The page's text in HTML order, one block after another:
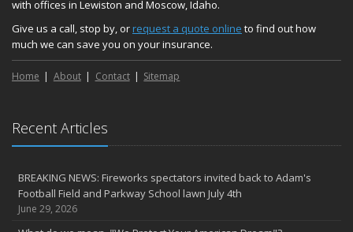
with offices in Lewiston and Moscow, Idaho.
Give us a call, stop by, orrequest a quote online to find out how
much we can save you on your insurance.
Home About Contact Sitemap
Recent Articles
BREAKING NEWS: Fireworks spectators invited back to Adam's
Football Field and Parkway School lawn July 4th
June 29, 2026